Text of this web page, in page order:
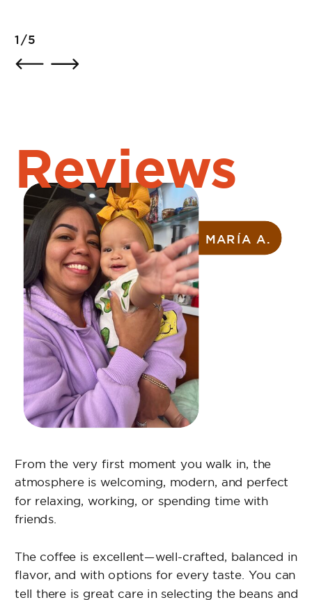
ZAYMARA R.
From day one, they welcomed me like family.
The staff is very attentive and always offers
great food options. Their coffee is the best, and
the fish tacos are my favorite. Don’t hesitate to
2/5
Reviews